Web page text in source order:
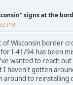
signs at the
PM
of Wisconsin border
I-41/94 has been
wanted to reach out
I haven't gotten
around to reinstalling